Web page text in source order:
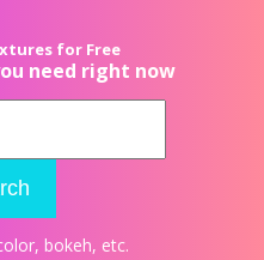
for Free
need right now
, bokeh, etc.